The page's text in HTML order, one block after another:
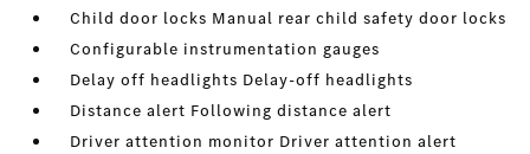
Child door locks Manual rear child safety door locks
Configurable instrumentation gauges
Delay off headlights Delay-off headlights
Distance alert Following distance alert
Driver attention monitor Driver attention alert